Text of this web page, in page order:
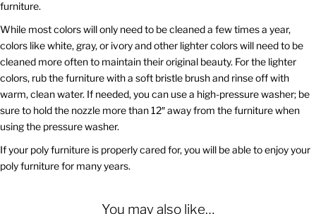
furniture.
While most colors will only need to be cleaned a few times a year,
colors like white, gray, or ivory and other lighter colors will need to be
cleaned more often to maintain their original beauty. For the lighter
colors, rub the furniture with a soft bristle brush and rinse off with
warm, clean water. If needed, you can use a high-pressure washer; be
sure to hold the nozzle more than 12″ away from the furniture when
using the pressure washer.
If your poly furniture is properly cared for, you will be able to enjoy your
poly furniture for many years.
You may also like…